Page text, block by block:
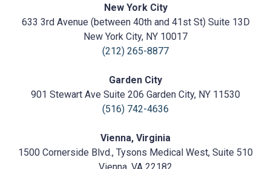
Cosmetic
https://prasadcosmeticsurgery.com/wp-
content/uploads/2020/05/Prasad-
New York City
633 3rd Avenue (between 40th and 41st St) Suite 13D
New York City, NY 10017
(212) 265-8877
Garden City
901 Stewart Ave Suite 206 Garden City, NY 11530
(516) 742-4636
Vienna, Virginia
1500 Cornerside Blvd., Tysons Medical West, Suite 510